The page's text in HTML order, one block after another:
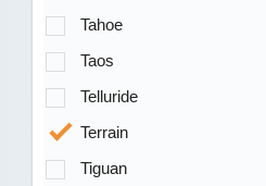
Tahoe
Taos
Telluride
Terrain
Tiguan